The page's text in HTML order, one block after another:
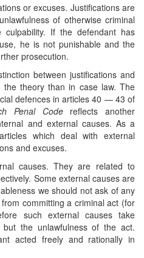
or excuses. Justifications are
of otherwise criminal
If the defendant has
he is not punishable and the
prosecution.
between justifications and
theory than in case law. The
defences in articles 40 — 43 of
Penal Codereflects another
and external causes. As a
which deal with external
and excuses.
causes. They are related to
Some external causes are
we should not ask of any
committing a criminal act (for
such external causes take
the unlawfulness of the act.
acted freely and rationally in